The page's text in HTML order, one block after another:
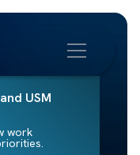
USM
work